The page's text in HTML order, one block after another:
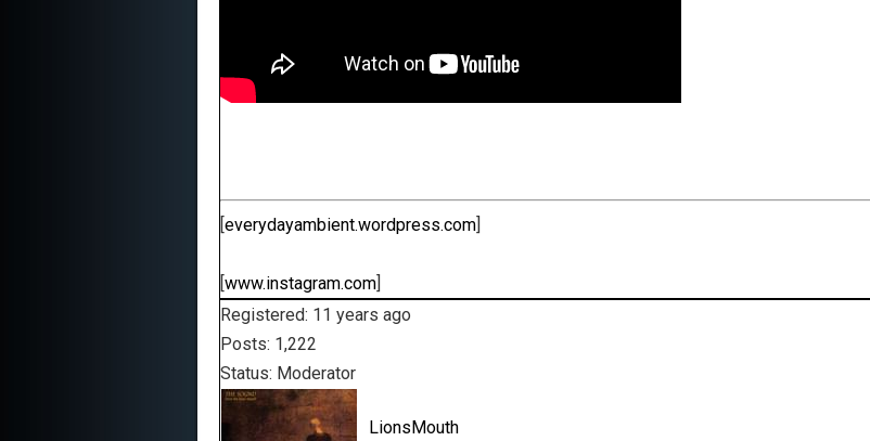
[everydayambient.wordpress.com]
[www.instagram.com]
Registered: 11 years ago
Posts: 1,222
Status: Moderator
LionsMouth